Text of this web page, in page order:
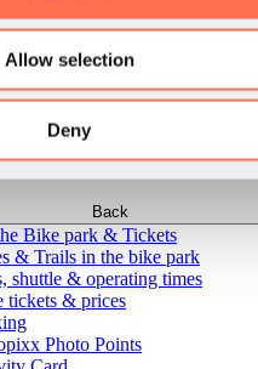
Allow selection
Deny
Back
Bike park & Tickets
& Trails in the bike park
shuttle & operating times
tickets & prices
Photo Points